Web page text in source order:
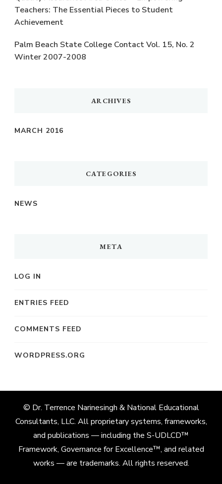
Teachers: The Essential Pieces to Student
Achievement
Palm Beach State College Contact Vol. 15, No. 2
Winter 2007-2008
ARCHIVES
MARCH 2016
CATEGORIES
NEWS
META
LOG IN
ENTRIES FEED
COMMENTS FEED
WORDPRESS.ORG
© Dr. Terrence Narinesingh & National Educational
Consultants, LLC. All proprietary systems, frameworks,
and publications — including the S-UDLCD™
Framework, Governance for Excellence™, and related
works — are trademarks. All rights reserved.